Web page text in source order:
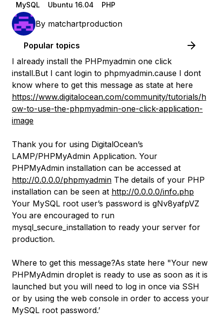
MySQL Ubuntu 16.04 PHP
By matchartproduction
Popular topics
I already install the PHPmyadmin one click
install.But I cant login to phpmyadmin.cause I dont
know where to get this message as state at here
https://www.digitalocean.com/community/tutorials/h
ow-to-use-the-phpmyadmin-one-click-application-
image
Thank you for using DigitalOcean’s
LAMP/PHPMyAdmin Application. Your
PHPMyAdmin installation can be accessed at
http://0.0.0.0/phpmyadmin The details of your PHP
installation can be seen at http://0.0.0.0/info.php
Your MySQL root user’s password is gNv8yafpVZ
You are encouraged to run
mysql_secure_installation to ready your server for
production.
Where to get this message?As state here "Your new
PHPMyAdmin droplet is ready to use as soon as it is
launched but you will need to log in once via SSH
or by using the web console in order to access your
MySQL root password.’